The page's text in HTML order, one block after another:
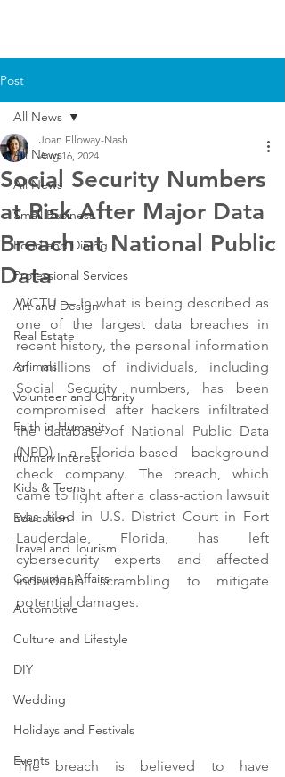
Post
All News
All News
Small Business
Food and Dining
Professional Services
Art and Design
Real Estate
Animals
Volunteer and Charity
Faith in Humanity
Human Interest
Kids & Teens
Education
Travel and Tourism
Consumer Affairs
Automotive
Culture and Lifestyle
DIY
Wedding
Holidays and Festivals
Events
All News
Social Security Numbers
at Risk After Major Data
Breach at National Public
Data
Joan Elloway-Nash
Aug 16, 2024
WCTU — In what is being described as
one of the largest data breaches in
recent history, the personal information
of millions of individuals, including
Social Security numbers, has been
compromised after hackers infiltrated
the database of National Public Data
(NPD), a Florida-based background
check company. The breach, which
came to light after a class-action lawsuit
was filed in U.S. District Court in Fort
Lauderdale, Florida, has left
cybersecurity experts and affected
individuals scrambling to mitigate
potential damages.
The breach is believed to have